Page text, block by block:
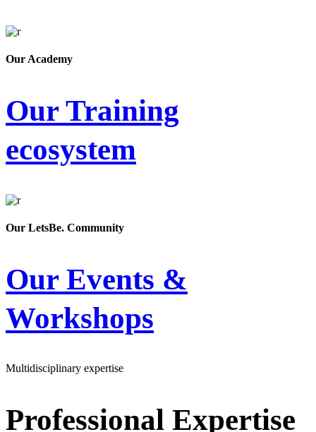
Our Academy
Our Training
ecosystem
Our LetsBe. Community
Our Events &
Workshops
Multidisciplinary expertise
Professional Expertise